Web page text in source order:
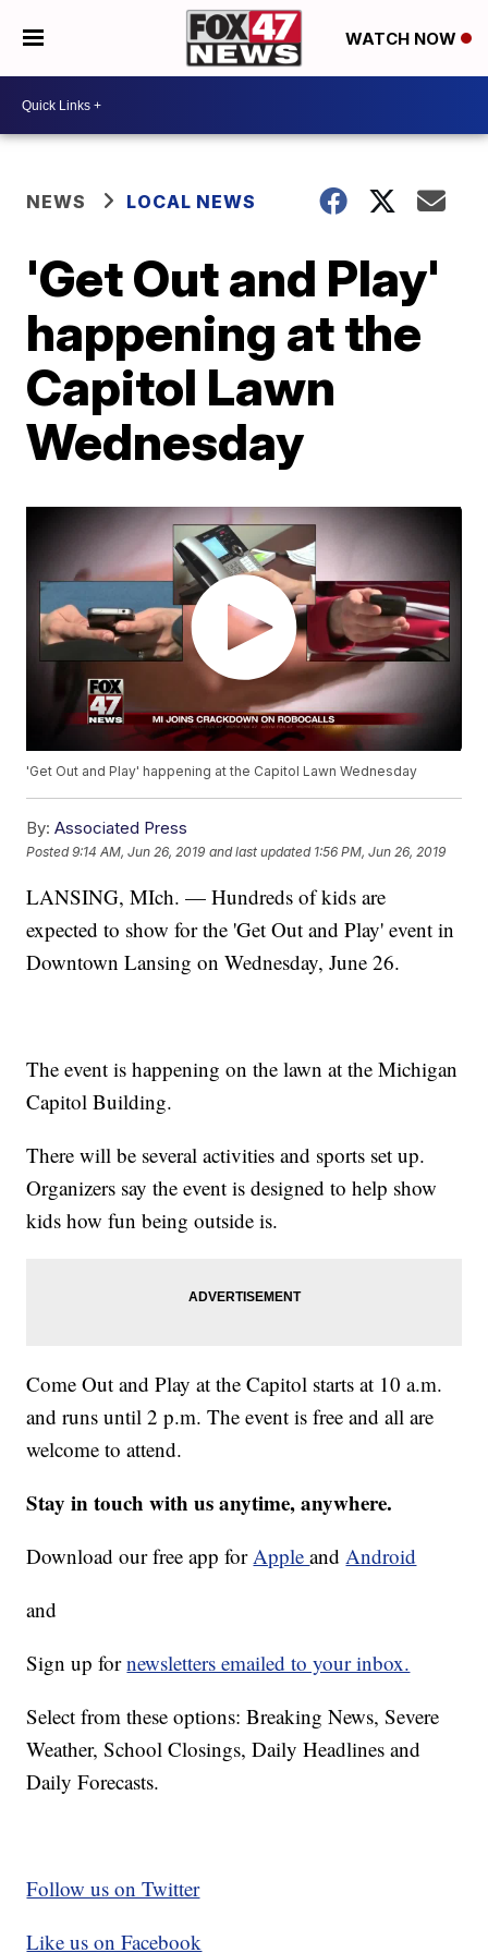
WATCH NOW
NEWS LOCAL NEWS
'Get Out and Play'
happening at the
Capitol Lawn
Wednesday
'Get Out and Play' happening at the Capitol Lawn Wednesday
By: Associated Press
Posted9:14 AM, Jun 26, 2019 and last updated 1:56 PM, Jun 26, 2019
LANSING, MIch. — Hundreds of kids are
expected to show for the 'Get Out and Play' event in
Downtown Lansing on Wednesday, June 26.
The event is happening on the lawn at the Michigan
Capitol Building.
There will be several activities and sports set up.
Organizers say the event is designed to help show
kids how fun being outside is.
Come Out and Play at the Capitol starts at 10 a.m.
and runs until 2 p.m. The event is free and all are
welcome to attend.
Stay in touch with us anytime, anywhere.
Download our free app forAppleandAndroid
and
Sign up fornewsletters emailed to your inbox.
Select from these options: Breaking News, Severe
Weather, School Closings, Daily Headlines and
Daily Forecasts.
Follow us on Twitter
Like us on Facebook